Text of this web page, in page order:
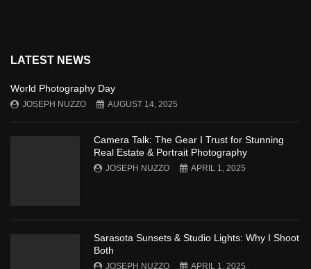
LATEST NEWS
World Photography Day
JOSEPH NUZZO AUGUST 14, 2025
Camera Talk: The Gear I Trust for Stunning
Real Estate & Portrait Photography
JOSEPH NUZZO APRIL 1, 2025
Sarasota Sunsets & Studio Lights: Why I Shoot
Both
JOSEPH NUZZO APRIL 1, 2025